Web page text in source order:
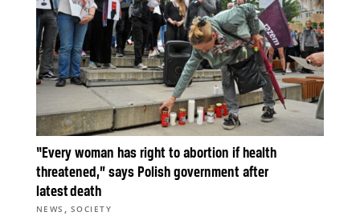
“Every woman has right to abortion if health
threatened,” says Polish government after
latest death
NEWS , SOCIETY